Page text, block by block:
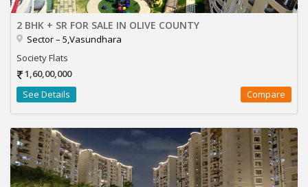
2 BHK + SR FOR SALE IN OLIVE COUNTY
Sector – 5,Vasundhara
Society Flats
1,60,00,000
See Details
Compare